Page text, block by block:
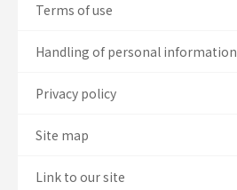
Terms of use
Handling of personal information
Privacy policy
Site map
Link to our site